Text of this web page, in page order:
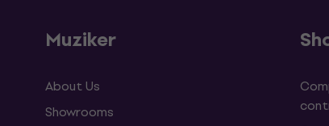
Muziker
About Us
Showrooms